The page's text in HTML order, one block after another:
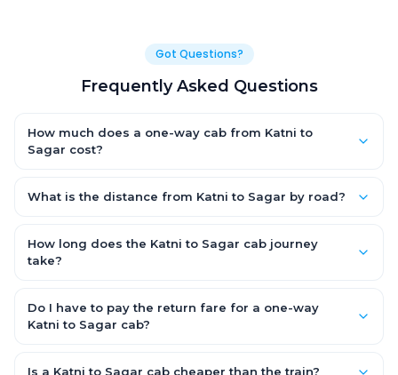
Got Questions?
Frequently Asked Questions
How much does a one-way cab from Katni to
Sagar cost?
Hatchback, with Sedan and SUV priced a little higher. Every fare
What is the distance from Katni to Sagar by road?
road.
How long does the Katni to Sagar cab journey
take?
depending on traffic and any stops you make.
Do I have to pay the return fare for a one-way
Katni to Sagar cab?
for Katni to Sagar — there is no return-journey fare. That is
Is a Katni to Sagar cab cheaper than the train?